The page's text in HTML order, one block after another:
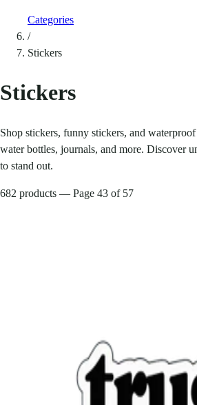
Categories
/
Stickers
Stickers
Shop stickers, funny stickers, and
water bottles, journals, and more. Discover
to stand out.
682 products — Page 43 of 57